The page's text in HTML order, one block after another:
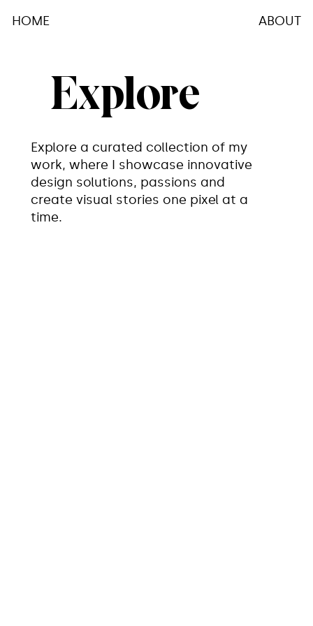
HOME ABOUT
Explore
Explore a curated collection of my
work, where I showcase innovative
design solutions, passions and
create visual stories one pixel at a
time.